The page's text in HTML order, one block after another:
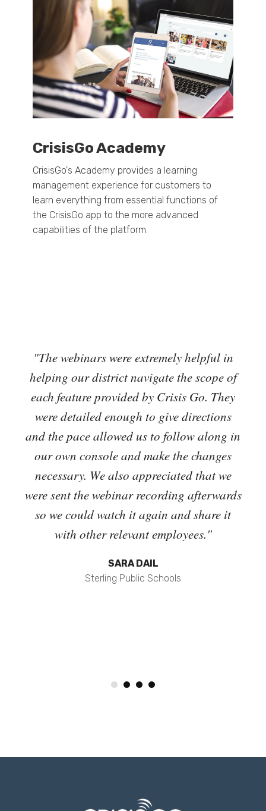
CrisisGo Academy
CrisisGo's Academy provides a learning
management experience for customers to
learn everything from essential functions of
the CrisisGo app to the more advanced
capabilities of the platform.
"The webinars were extremely helpful in
helping our district navigate the scope of
each feature provided by Crisis Go. They
were detailed enough to give directions
and the pace allowed us to follow along in
our own console and make the changes
necessary. We also appreciated that we
were sent the webinar recording afterwards
so we could watch it again and share it
with other relevant employees."
SARA DAIL
Sterling Public Schools